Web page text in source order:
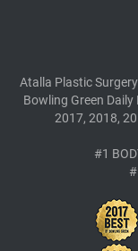
Atalla Plastic
Bowling Green
2017, 2018,
#1